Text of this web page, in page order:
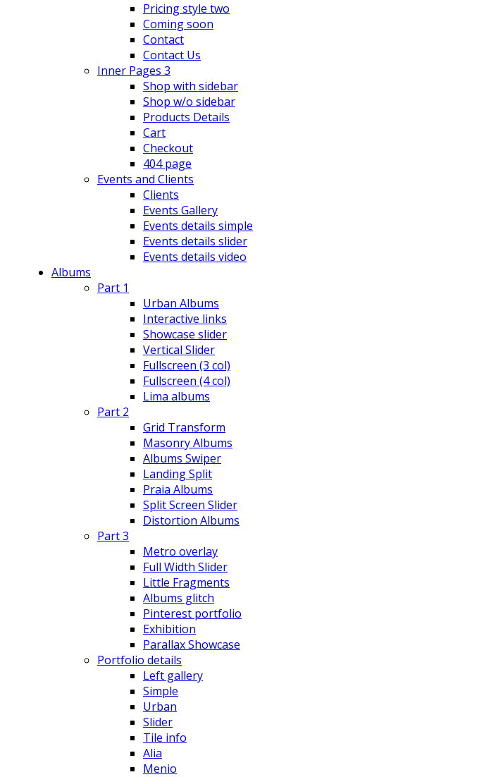
Pricing style two
Coming soon
Contact
Contact Us
Inner Pages 3
Shop with sidebar
Shop w/o sidebar
Products Details
Cart
Checkout
404 page
Events and Clients
Clients
Events Gallery
Events details simple
Events details slider
Events details video
Albums
Part 1
Urban Albums
Interactive links
Showcase slider
Vertical Slider
Fullscreen (3 col)
Fullscreen (4 col)
Lima albums
Part 2
Grid Transform
Masonry Albums
Albums Swiper
Landing Split
Praia Albums
Split Screen Slider
Distortion Albums
Part 3
Metro overlay
Full Width Slider
Little Fragments
Albums glitch
Pinterest portfolio
Exhibition
Parallax Showcase
Portfolio details
Left gallery
Simple
Urban
Slider
Tile info
Alia
Menio